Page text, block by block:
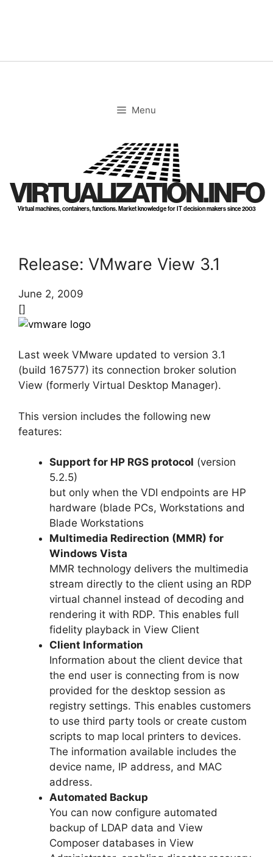
Menu
VIRTUALIZATION.INFO
Virtual machines, containers, functions. Market knowledge for IT decision makers since 2003
Release: VMware View 3.1
June 2, 2009
[]
Last week VMware updated to version 3.1
(build 167577) its connection broker solution
View (formerly Virtual Desktop Manager).
This version includes the following new
features:
Support for HP RGS protocol (version
5.2.5)
but only when the VDI endpoints are HP
hardware (blade PCs, Workstations and
Blade Workstations
Multimedia Redirection (MMR) for
Windows Vista
MMR technology delivers the multimedia
stream directly to the client using an RDP
virtual channel instead of decoding and
rendering it with RDP. This enables full
fidelity playback in View Client
Client Information
Information about the client device that
the end user is connecting from is now
provided for the desktop session as
registry settings. This enables customers
to use third party tools or create custom
scripts to map local printers to devices.
The information available includes the
device name, IP address, and MAC
address.
Automated Backup
You can now configure automated
backup of LDAP data and View
Composer databases in View